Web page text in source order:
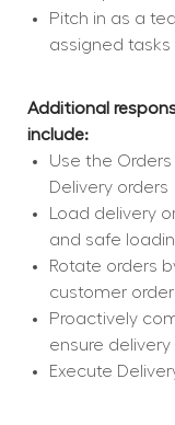
Pitch in as a
assigned tasks
Additional
include:
Use the
Delivery orders
Load delivery
and safe
Rotate orders
customer
Proactively
ensure
Execute